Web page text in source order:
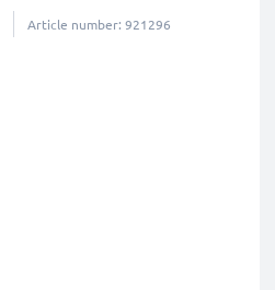
Article number: 921296